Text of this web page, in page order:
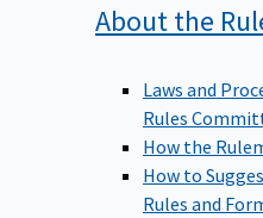
About the
Laws and
Rules
How the
How to
Rules and